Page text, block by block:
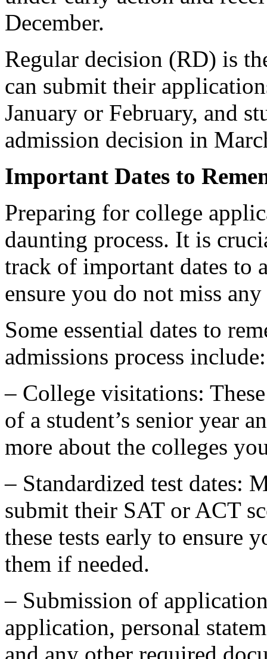
December.
Regular decision (RD) is
can submit their
January or February, and
admission decision in
Important Dates to
Preparing for college
daunting process. It is
track of important dates to
ensure you do not miss
Some essential dates to
admissions process include:
– College visitations:
of a student’s senior year
more about the colleges
– Standardized test dates:
submit their SAT or ACT
these tests early to ensure
them if needed.
– Submission of
application, personal
and any other required